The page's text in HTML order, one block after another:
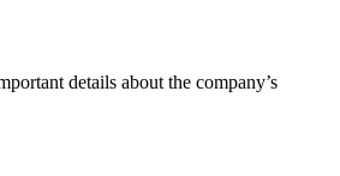
details about the company’s